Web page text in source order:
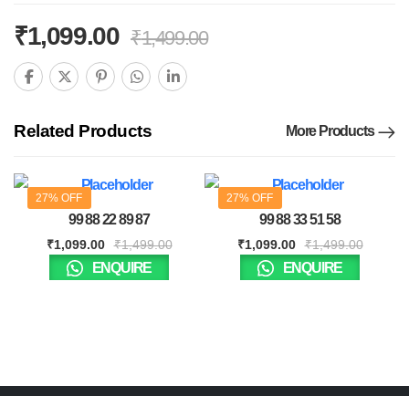
₹1,099.00 ₹1,499.00
Related Products More Products
27% OFF
99 88 22 89 87
₹1,099.00 ₹1,499.00
ENQUIRE
27% OFF
99 88 33 51 58
₹1,099.00 ₹1,499.00
ENQUIRE